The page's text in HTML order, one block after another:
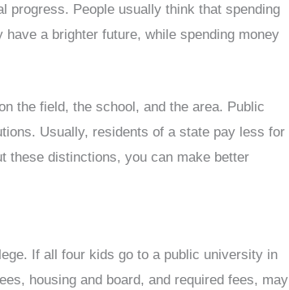
progress. People usually think that spending
a brighter future, while spending money
the field, the school, and the area. Public
Usually, residents of a state pay less for
these distinctions, you can make better
If all four kids go to a public university in
housing and board, and required fees, may